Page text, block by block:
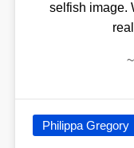
selfish image.
~
Philippa Gregory